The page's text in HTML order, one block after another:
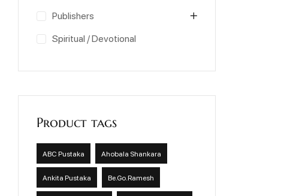
Publishers
Spiritual / Devotional
Product tags
ABC Pustaka Ahobala Shankara
Ankita Pustaka Be.Go.Ramesh